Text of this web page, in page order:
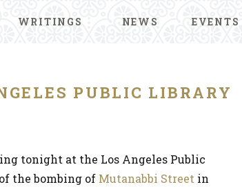
WRITINGS NEWS EVENTS
PUBLIC LIBRARY
tonight at the Los Angeles Public
the bombing of Mutanabbi Street in